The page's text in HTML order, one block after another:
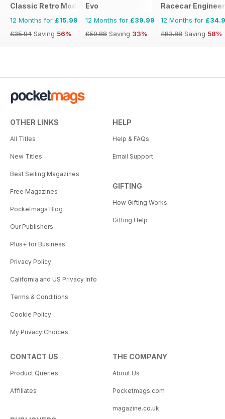
Classic Retro Modern Magazine
12 Months for £15.99
£35.94 Saving 56%
Evo
12 Months for £39.99
£59.88 Saving 33%
Racecar
12 Months for
£83.88 Saving 58%
OTHER LINKS
All Titles
New Titles
Best Selling Magazines
Free Magazines
Pocketmags Blog
Our Publishers
Plus+ for Business
Privacy Policy
California and US Privacy Info
Terms & Conditions
Cookie Policy
My Privacy Choices
HELP
Help & FAQs
Email Support
GIFTING
How Gifting Works
Gifting Help
CONTACT US
Product Queries
Affiliates
THE COMPANY
About Us
Pocketmags.com
magazine.co.uk